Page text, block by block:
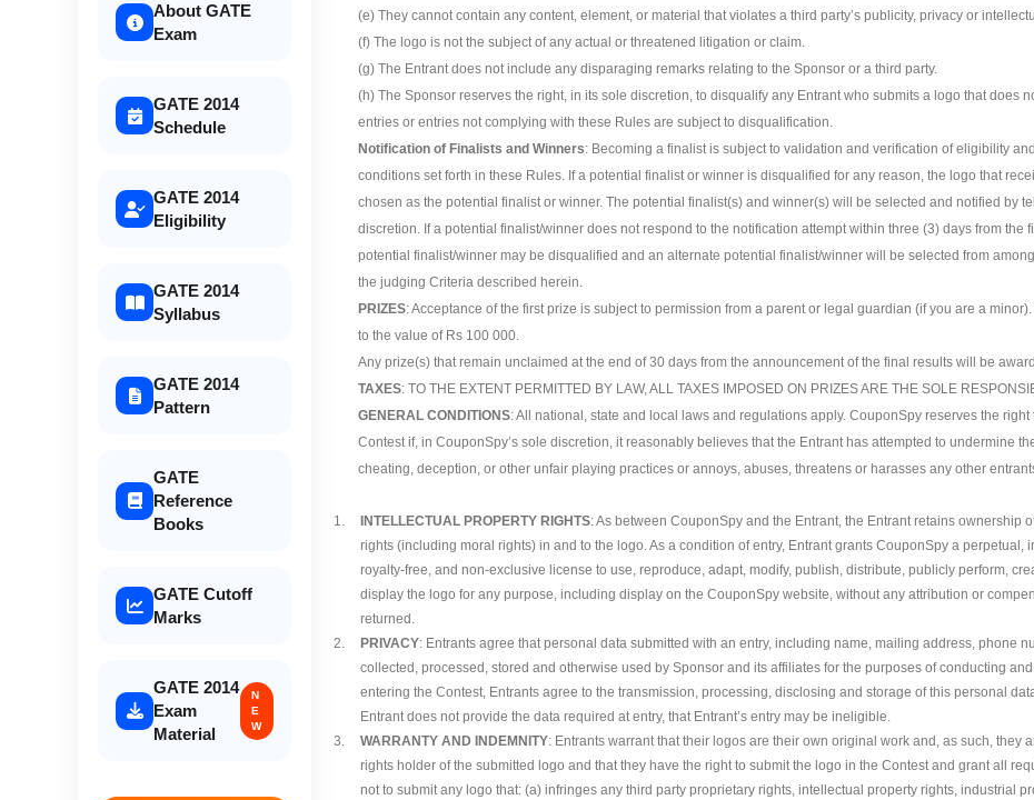
(e) They cannot contain any content, element, or material that violates a third party’s publicity, privacy or
(f) The logo is not the subject of any actual or threatened litigation or claim.
(g) The Entrant does not include any disparaging remarks relating to the Sponsor or a third party.
(h) The Sponsor reserves the right, in its sole discretion, to disqualify any Entrant who submits a logo that does
entries or entries not complying with these Rules are subject to disqualification.
Notification of Finalists and Winners: Becoming a finalist is subject to validation and verification of eligibility
conditions set forth in these Rules. If a potential finalist or winner is disqualified for any reason, the logo that
chosen as the potential finalist or winner. The potential finalist(s) and winner(s) will be selected and notified by
discretion. If a potential finalist/winner does not respond to the notification attempt within three (3) days from the
potential finalist/winner may be disqualified and an alternate potential finalist/winner will be selected from
the judging Criteria described herein.
PRIZES: Acceptance of the first prize is subject to permission from a parent or legal guardian (if you are a
to the value of Rs 100 000.
Any prize(s) that remain unclaimed at the end of 30 days from the announcement of the final results will be
TAXES: TO THE EXTENT PERMITTED BY LAW, ALL TAXES IMPOSED ON PRIZES ARE THE SOLE
GENERAL CONDITIONS: All national, state and local laws and regulations apply. CouponSpy reserves the
Contest if, in CouponSpy’s sole discretion, it reasonably believes that the Entrant has attempted to undermine
cheating, deception, or other unfair playing practices or annoys, abuses, threatens or harasses any other
1. INTELLECTUAL PROPERTY RIGHTS: As between CouponSpy and the Entrant, the Entrant retains ownership
rights (including moral rights) in and to the logo. As a condition of entry, Entrant grants CouponSpy a perpetual,
royalty-free, and non-exclusive license to use, reproduce, adapt, modify, publish, distribute, publicly perform,
display the logo for any purpose, including display on the CouponSpy website, without any attribution or
returned.
2.
PRIVACY: Entrants agree that personal data submitted with an entry, including name, mailing address, phone
collected, processed, stored and otherwise used by Sponsor and its affiliates for the purposes of conducting and
entering the Contest, Entrants agree to the transmission, processing, disclosing and storage of this personal
Entrant does not provide the data required at entry, that Entrant’s entry may be ineligible.
3.
WARRANTY AND INDEMNITY: Entrants warrant that their logos are their own original work and, as such, they
rights holder of the submitted logo and that they have the right to submit the logo in the Contest and grant all
not to submit any logo that: (a) infringes any third party proprietary rights, intellectual property rights, industrial
About GATE
Exam
GATE 2014
Schedule
GATE 2014
Eligibility
GATE 2014
Syllabus
GATE 2014
Pattern
GATE
Reference
Books
GATE Cutoff
Marks
GATE 2014
Exam
Material
N
E
W